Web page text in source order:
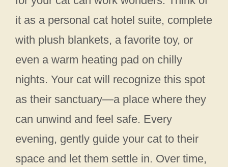
it as a personal cat hotel suite, complete
with plush blankets, a favorite toy, or
even a warm heating pad on chilly
nights. Your cat will recognize this spot
as their sanctuary—a place where they
can unwind and feel safe. Every
evening, gently guide your cat to their
space and let them settle in. Over time,